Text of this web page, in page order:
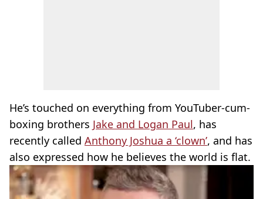
He’s touched on everything from YouTuber-cum-
boxing brothers Jake and Logan Paul, has
recently called Anthony Joshua a ‘clown’, and has
also expressed how he believes the world is flat.